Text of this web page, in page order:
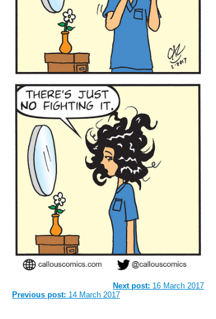
Next post: 16 March 2017
Previous post: 14 March 2017